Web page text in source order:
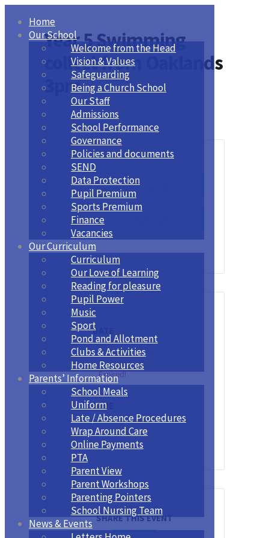
Home
Our School
Welcome from the Head
Vision & Values
Safeguarding
Being a Church School
Our Staff
Admissions
School Performance
Governance
Policies and documents
SEND
Data Protection
Pupil Premium
Sports Premium
Finance
Vacancies
Our Curriculum
Curriculum
Our Love of Learning
Reading for pleasure
Pupil Power
Music
Sport
Pond and Allotment
Clubs & Activities
Home Resources
Parents’ Information
School Meals
Uniform
Late / Absence Procedures
Wrap Around Care
Online Payments
PTA
Parent View
Parent Workshops
Parenting Pointers
School Nursing Team
News & Events
Year 5 Swimming
collect from Oaklands
3pm
+ Add to Google Calendar
DATE
Nov 10 - 14 2025
Expired!
TIME
All Day
SHARE THIS EVENT